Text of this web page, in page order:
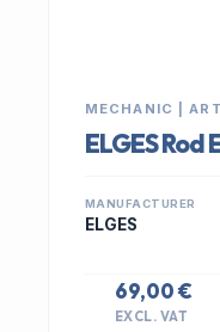
MECHANIC |
ELGES Rod
MANUFACTURER
ELGES
69,00 €
EXCL. VAT